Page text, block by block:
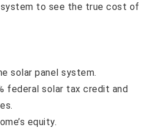
to see the true cost of
solar panel system.
federal solar tax credit and
equity.